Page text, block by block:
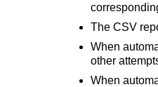
The CSV
When
other
When